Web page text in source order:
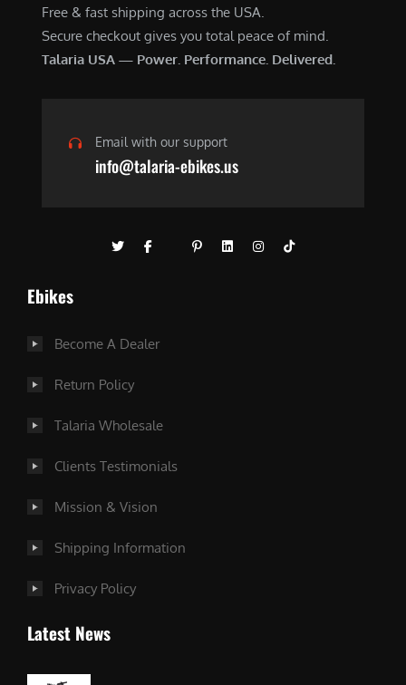
Free & fast shipping across the USA.
Secure checkout gives you total peace of mind.
Talaria USA — Power. Performance. Delivered.
Email with our support
info@talaria-ebikes.us
Ebikes
Become A Dealer
Return Policy
Talaria Wholesale
Clients Testimonials
Mission & Vision
Shipping Information
Privacy Policy
Latest News